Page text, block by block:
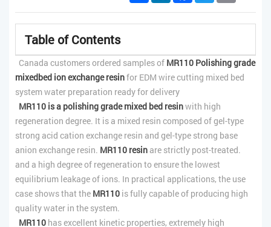
Table of Contents
Canada customers ordered samples of MR110 Polishing grade
mixedbed ion exchange resinfor EDM wire cutting mixed bed
system water preparation ready for delivery
MR110 is a polishing grade mixed bed resinwith high
regeneration degree. It is a mixed resin composed of gel-type
strong acid cation exchange resin and gel-type strong base
anion exchange resin. MR110 resinare strictly post-treated.
and a high degree of regeneration to ensure the lowest
equilibrium leakage of ions. In practical applications, the use
case shows that the MR110 is fully capable of producing high
quality water in the system.
MR110 has excellent kinetic properties, extremely high